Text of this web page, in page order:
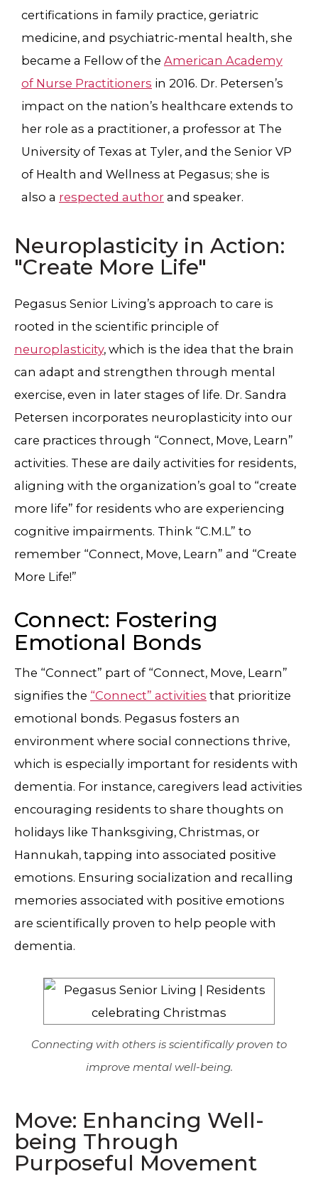
certifications in family practice, geriatric
medicine, and psychiatric-mental health, she
became a Fellow of the American Academy
of Nurse Practitioners in 2016. Dr. Petersen’s
impact on the nation’s healthcare extends to
her role as a practitioner, a professor at The
University of Texas at Tyler, and the Senior VP
of Health and Wellness at Pegasus; she is
also a respected author and speaker.
Neuroplasticity in Action:
"Create More Life"
Pegasus Senior Living’s approach to care is
rooted in the scientific principle of
neuroplasticity, which is the idea that the brain
can adapt and strengthen through mental
exercise, even in later stages of life. Dr. Sandra
Petersen incorporates neuroplasticity into our
care practices through “Connect, Move, Learn”
activities. These are daily activities for residents,
aligning with the organization’s goal to “create
more life” for residents who are experiencing
cognitive impairments. Think “C.M.L” to
remember “Connect, Move, Learn” and “Create
More Life!”
Connect: Fostering
Emotional Bonds
The “Connect” part of “Connect, Move, Learn”
signifies the “Connect” activities that prioritize
emotional bonds. Pegasus fosters an
environment where social connections thrive,
which is especially important for residents with
dementia. For instance, caregivers lead activities
encouraging residents to share thoughts on
holidays like Thanksgiving, Christmas, or
Hannukah, tapping into associated positive
emotions. Ensuring socialization and recalling
memories associated with positive emotions
are scientifically proven to help people with
dementia.
Connecting with others is scientifically proven to
improve mental well-being.
Move: Enhancing Well-
being Through
Purposeful Movement